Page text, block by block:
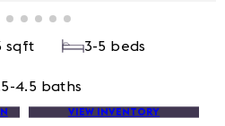
sqft 3-5 beds
4.5 baths
VIEW INVENTORY